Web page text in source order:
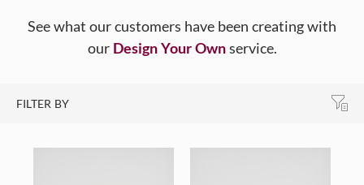
See what our customers have been creating with
our Design Your Ownservice.
FILTER BY